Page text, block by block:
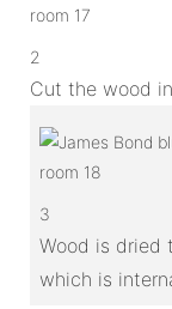
2
Cut the wood
3
Wood is dried
which is